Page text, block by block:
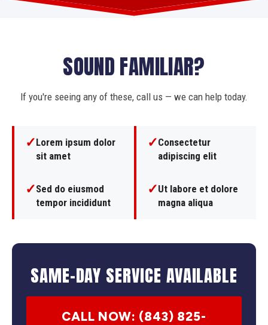
SOUND FAMILIAR?
If you're seeing any of these, call us — we can help today.
✓Lorem ipsum dolor
sit amet
✓Consectetur
adipiscing elit
✓Sed do eiusmod
tempor incididunt
✓Ut labore et dolore
magna aliqua
SAME-DAY SERVICE AVAILABLE
CALL NOW: (843) 825-